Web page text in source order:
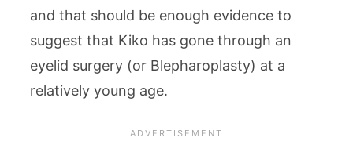
and that should be enough evidence to
suggest that Kiko has gone through an
eyelid surgery (or Blepharoplasty) at a
relatively young age.